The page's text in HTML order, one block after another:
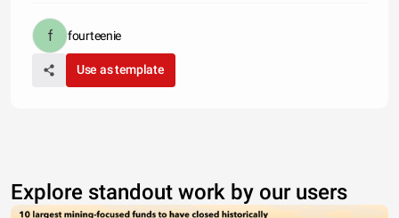
fourteenie
Use as template
Explore standout work by our users